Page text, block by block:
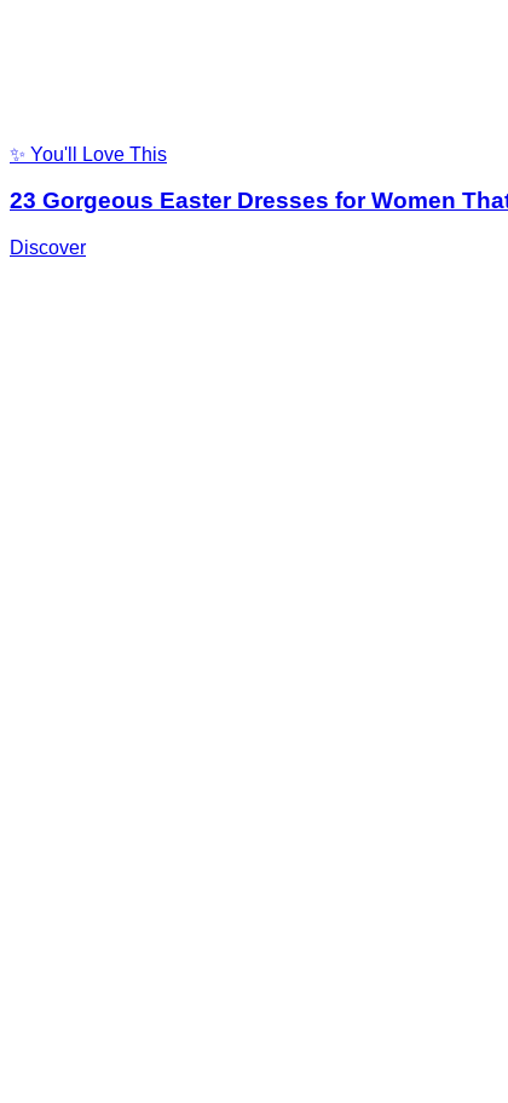
✨ You'll Love This
23 Gorgeous Easter Dresses for Women
Discover